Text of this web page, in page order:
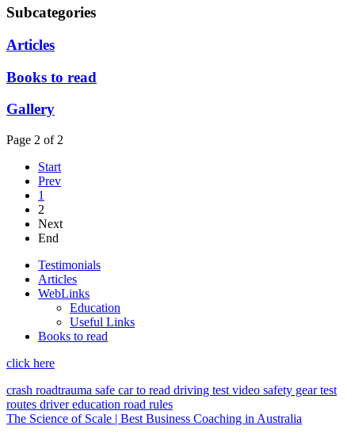
Subcategories
Articles
Books to read
Gallery
Page 2 of 2
Start
Prev
1
2
Next
End
Testimonials
Articles
WebLinks
Education
Useful Links
Books to read
click here
crash roadtrauma safe carto read driving test video safety geartest
routes driver education road rules
The Science of Scale | Best Business Coaching in Australia